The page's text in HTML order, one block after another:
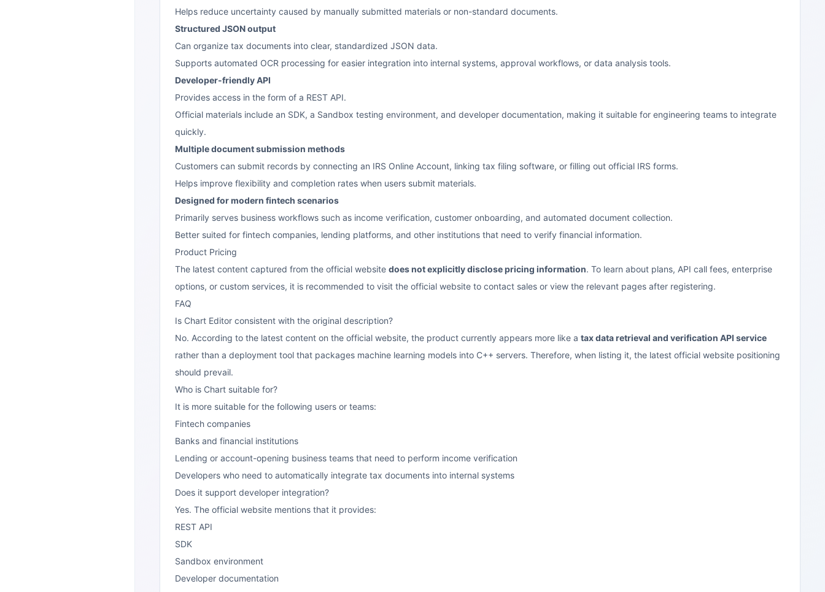
Helps reduce uncertainty caused by manually submitted materials or non-standard documents.
Structured JSON output
Can organize tax documents into clear, standardized JSON data.
Supports automated OCR processing for easier integration into internal systems, approval workflows, or data analysis tools.
Developer-friendly API
Provides access in the form of a REST API.
Official materials include an SDK, a Sandbox testing environment, and developer documentation, making it suitable for engineering teams to integrate
quickly.
Multiple document submission methods
Customers can submit records by connecting an IRS Online Account, linking tax filing software, or filling out official IRS forms.
Helps improve flexibility and completion rates when users submit materials.
Designed for modern fintech scenarios
Primarily serves business workflows such as income verification, customer onboarding, and automated document collection.
Better suited for fintech companies, lending platforms, and other institutions that need to verify financial information.
Product Pricing
The latest content captured from the official website does not explicitly disclose pricing information. To learn about plans, API call fees, enterprise
options, or custom services, it is recommended to visit the official website to contact sales or view the relevant pages after registering.
FAQ
Is Chart Editor consistent with the original description?
No. According to the latest content on the official website, the product currently appears more like a tax data retrieval and verification API service
rather than a deployment tool that packages machine learning models into C++ servers. Therefore, when listing it, the latest official website positioning
should prevail.
Who is Chart suitable for?
It is more suitable for the following users or teams:
Fintech companies
Banks and financial institutions
Lending or account-opening business teams that need to perform income verification
Developers who need to automatically integrate tax documents into internal systems
Does it support developer integration?
Yes. The official website mentions that it provides:
REST API
SDK
Sandbox environment
Developer documentation